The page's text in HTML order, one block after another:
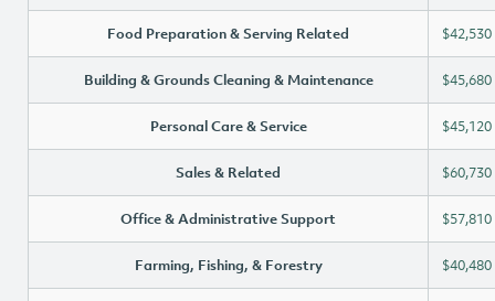
Food Preparation & Serving Related $42,530
Building & Grounds Cleaning & Maintenance $45,680
Personal Care & Service $45,120
Sales & Related $60,730
Office & Administrative Support $57,810
Farming, Fishing, & Forestry $40,480